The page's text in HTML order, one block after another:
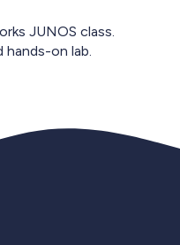
JUNOS class.
hands-on lab.